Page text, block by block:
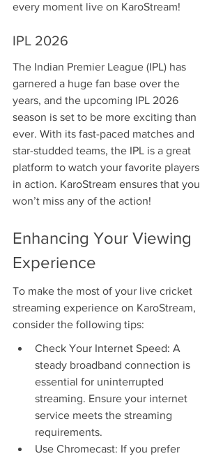
every moment live on KaroStream!
IPL 2026
The Indian Premier League (IPL) has
garnered a huge fan base over the
years, and the upcoming IPL 2026
season is set to be more exciting than
ever. With its fast-paced matches and
star-studded teams, the IPL is a great
platform to watch your favorite players
in action. KaroStream ensures that you
won’t miss any of the action!
Enhancing Your Viewing
Experience
To make the most of your live cricket
streaming experience on KaroStream,
consider the following tips:
Check Your Internet Speed: A
steady broadband connection is
essential for uninterrupted
streaming. Ensure your internet
service meets the streaming
requirements.
Use Chromecast: If you prefer